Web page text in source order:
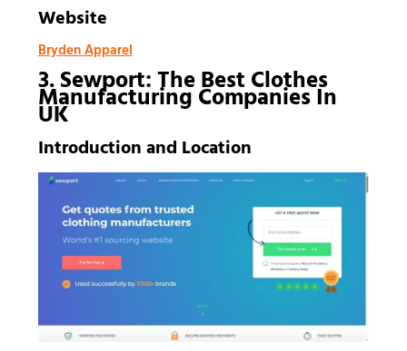
Website
Bryden Apparel
3. Sewport: The Best Clothes
Manufacturing Companies In
UK
Introduction and Location